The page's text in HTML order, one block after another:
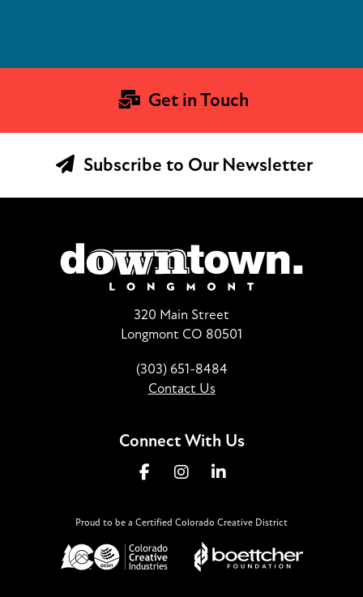
Get in Touch
Subscribe to Our Newsletter
320 Main Street
Longmont CO 80501
(303) 651-8484
Contact Us
Connect With Us
Proud to be a Certified Colorado Creative District